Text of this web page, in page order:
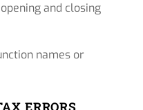
and closing
names or
ERRORS